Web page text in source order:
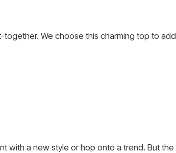
We choose this charming top to add
with a new style or hop onto a trend. But the